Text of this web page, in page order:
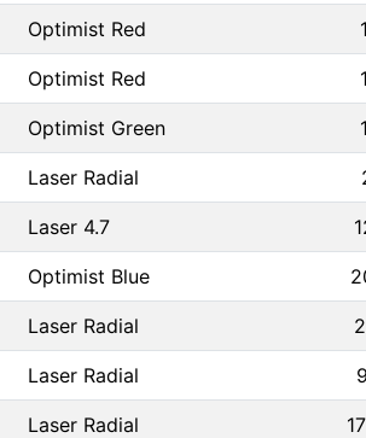
Optimist Red
Optimist Red
Optimist Green
Laser Radial
Laser 4.7
Optimist Blue
Laser Radial
Laser Radial
Laser Radial